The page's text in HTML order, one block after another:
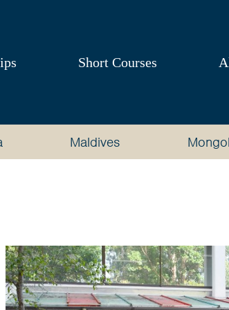
Short Courses
Maldives